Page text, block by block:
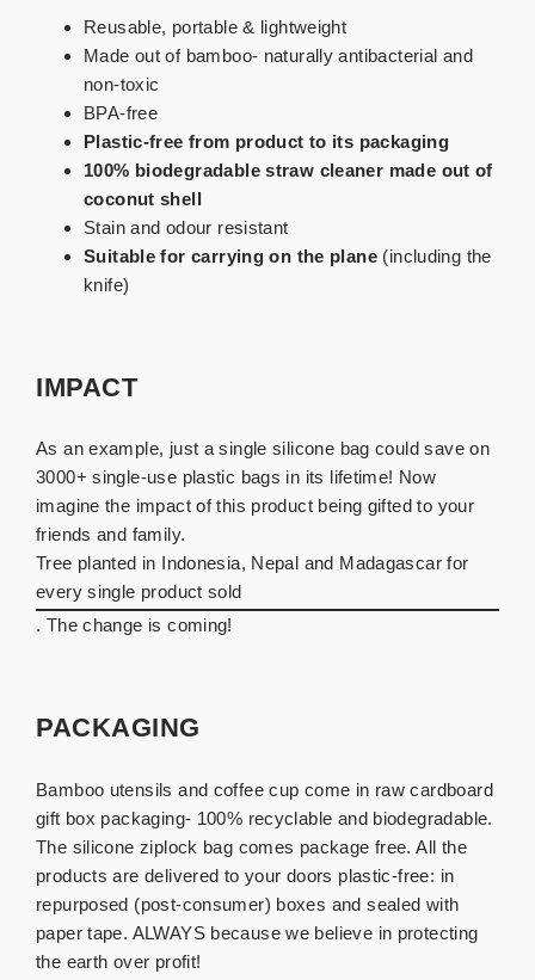
Reusable, portable & lightweight
Made out of bamboo- naturally antibacterial and
non-toxic
BPA-free
Plastic-free from product to its packaging
100% biodegradable straw cleaner made out of
coconut shell
Stain and odour resistant
Suitable for carrying on the plane (including the
knife)
IMPACT
As an example, just a single silicone bag could save on
3000+ single-use plastic bags in its lifetime! Now
imagine the impact of this product being gifted to your
friends and family.
Tree planted in Indonesia, Nepal and Madagascar for
every single product sold
. The change is coming!
PACKAGING
Bamboo utensils and coffee cup come in raw cardboard
gift box packaging- 100% recyclable and biodegradable.
The silicone ziplock bag comes package free. All the
products are delivered to your doors plastic-free: in
repurposed (post-consumer) boxes and sealed with
paper tape. ALWAYS because we believe in protecting
the earth over profit!